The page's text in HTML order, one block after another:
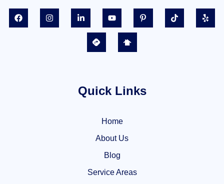
Quick Links
Home
About Us
Blog
Service Areas